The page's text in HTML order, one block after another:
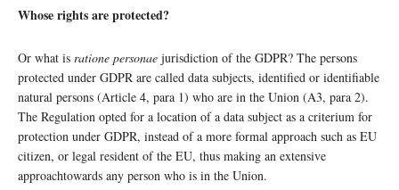
Whose rights are protected?
Or what is ratione personae jurisdiction of the GDPR? The persons
protected under GDPR are called data subjects, identified or identifiable
natural persons (Article 4, para 1) who are in the Union (A3, para 2).
The Regulation opted for a location of a data subject as a criterium for
protection under GDPR, instead of a more formal approach such as EU
citizen, or legal resident of the EU, thus making an extensive
approachtowards any person who is in the Union.